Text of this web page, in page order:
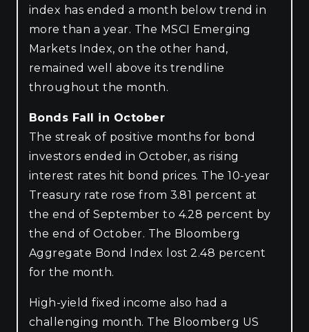
index has ended a month below trend in
more than a year. The MSCI Emerging
Markets Index, on the other hand,
remained well above its trendline
throughout the month.
Bonds Fall in October
The streak of positive months for bond
investors ended in October, as rising
interest rates hit bond prices. The 10-year
Treasury rate rose from 3.81 percent at
the end of September to 4.28 percent by
the end of October. The Bloomberg
Aggregate Bond Index lost 2.48 percent
for the month.
High-yield fixed income also had a
challenging month. The Bloomberg US